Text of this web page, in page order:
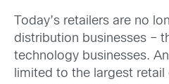
Today’s retailers are no
distribution businesses –
technology businesses.
limited to the largest